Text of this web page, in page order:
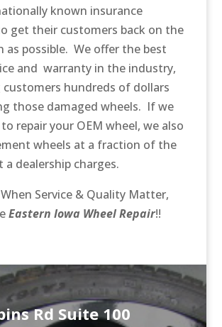
known insurance
get their customers back on the
as possible. We offer the best
and warranty in the industry,
customers hundreds of dollars
those damaged wheels. If we
repair your OEM wheel, we also
wheels at a fraction of the
dealership charges.
Service & Quality Matter,
Eastern Iowa Wheel Repair!!
Rd Suite 100